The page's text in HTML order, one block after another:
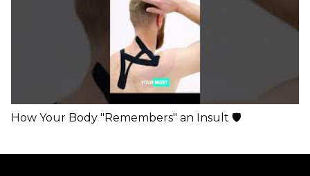
How Your Body "Remembers" an Insult 🛡️